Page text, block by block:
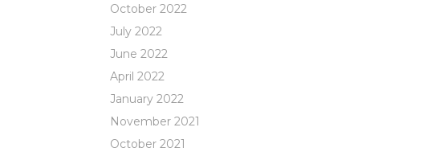
October 2022
July 2022
June 2022
April 2022
January 2022
November 2021
October 2021